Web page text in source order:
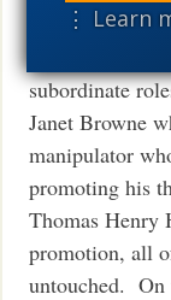
⋮ Learn
the greatest
subordinate
Janet Browne
manipulator
promoting his
Thomas Henry
promotion, all
untouched. On